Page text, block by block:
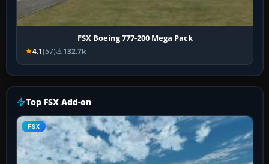
FSX Boeing 777-200 Mega Pack
4.1(57) 132.7k
Top FSX Add-on
FSX